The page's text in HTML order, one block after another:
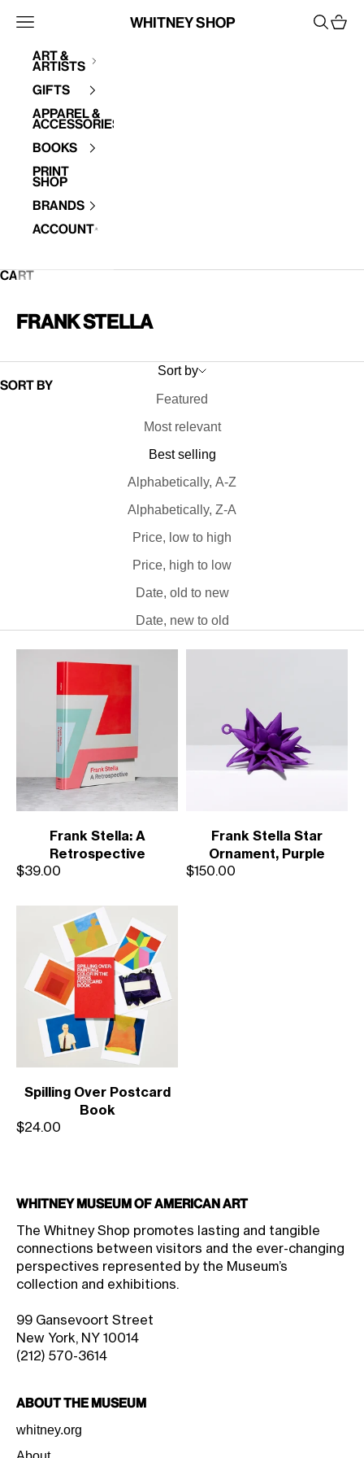
Whitney Shop
Open navigation menu OpenOpen
Art &
Artists
Gifts
Apparel &
Accessories
Books
Print
Shop
Brands
Account
CART
Your cart is empty
Frank Stella
Sort by
Sort by
Featured
Most relevant
Best selling
Alphabetically, A-Z
Alphabetically, Z-A
Price, low to high
Price, high to low
Date, old to new
Date, new to old
Frank Stella: A
Retrospective
Sale price
$39.00
Frank Stella Star
Ornament, Purple
Sale price
$150.00
Spilling Over Postcard
Book
Sale price
$24.00
Whitney Museum of American Art
The Whitney Shop promotes lasting and tangible
connections between visitors and the ever-changing
perspectives represented by the Museum’s
collection and exhibitions.
99 Gansevoort Street
New York, NY 10014
(212) 570-3614
About the Museum
whitney.org